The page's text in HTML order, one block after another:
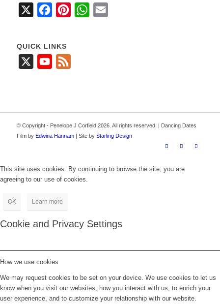
FacebookPinterestWhatsApp
QUICK LINKS
YouTube
© Copyright - Penelope J Corfield 2026. All rights reserved. | Dancing Dates
Film by Edwina Hannam| Site by Starling Design
This site uses cookies. By continuing to browse the site, you are
agreeing to our use of cookies.
OK Learn more
Cookie and Privacy Settings
How we use cookies
We may request cookies to be set on your device. We use cookies to let us
know when you visit our websites, how you interact with us, to enrich your
user experience, and to customize your relationship with our website.